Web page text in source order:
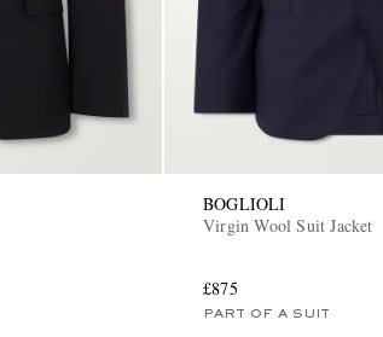
BOGLIOLI
Virgin Wool Suit Jacket
£875
PART OF A SUIT